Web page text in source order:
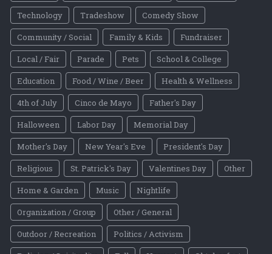
Technology
Tradeshow
Comedy Show
Community / Social
Family & Kids
Fundraiser
Local / Fair
Parade Pets
School & College
Education
Food / Wine / Beer
Health & Wellness
4th of July
Cinco de Mayo
Father's Day
Halloween
Labor Day
Memorial Day
Mother's Day
New Year's Eve
President's Day
Religious
St. Patrick's Day Valentines Day
Other
Home & Garden
Music
Nightlife
Organization / Group
Other / General
Outdoor / Recreation
Politics / Activism